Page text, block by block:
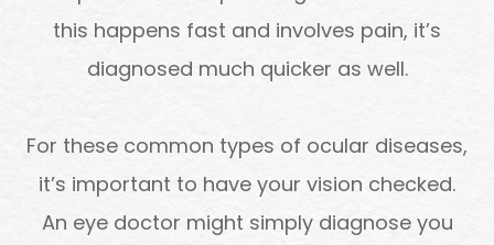
this happens fast and involves pain, it’s
diagnosed much quicker as well.
For these common types of ocular diseases,
it’s important to have your vision checked.
An eye doctor might simply diagnose you